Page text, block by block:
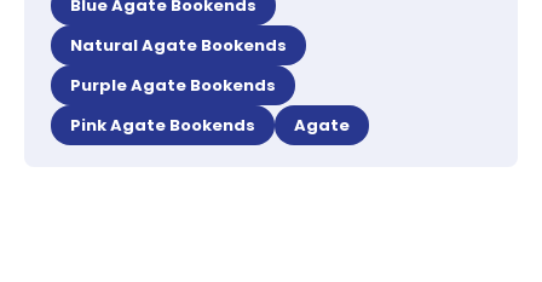
Blue Agate Bookends
Natural Agate Bookends
Purple Agate Bookends
Pink Agate Bookends
Agate